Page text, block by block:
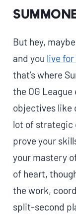
But hey,
and you live
that’s where
the OG
objectives like
lot of strategic
prove your
your mastery
of heart,
the work,
split-second